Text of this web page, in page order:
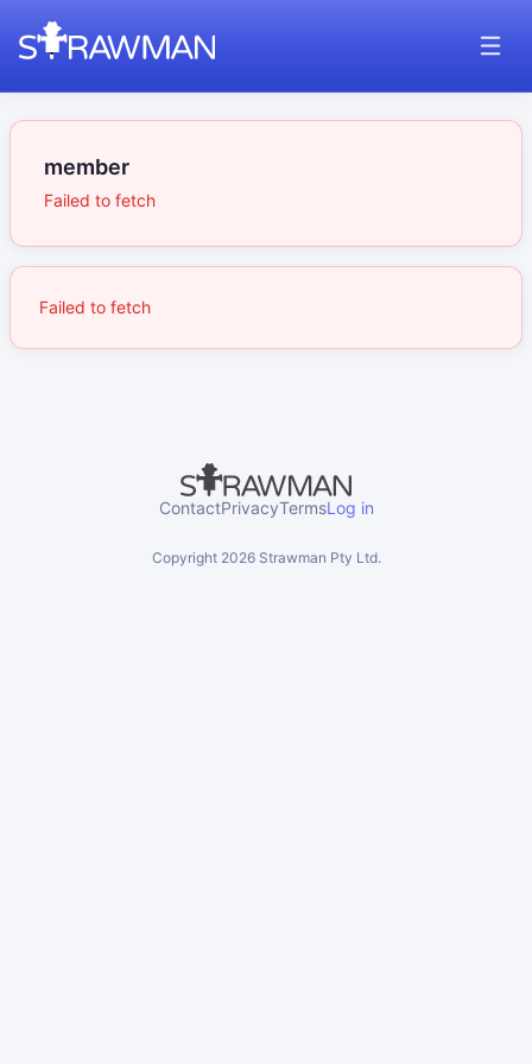
member
Failed to fetch
Failed to fetch
ContactPrivacyTermsLog in
Copyright 2026Strawman Pty Ltd.